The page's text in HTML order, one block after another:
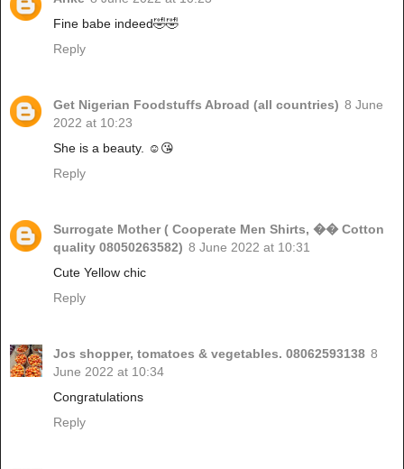
Fine babe indeed🤣🤣
Reply
Get Nigerian Foodstuffs Abroad (all countries) 8 June
2022 at 10:23
She is a beauty. ☺️😘
Reply
Surrogate Mother ( Cooperate Men Shirts, �� Cotton
quality 08050263582) 8 June 2022 at 10:31
Cute Yellow chic
Reply
Jos shopper, tomatoes & vegetables. 08062593138 8
June 2022 at 10:34
Congratulations
Reply